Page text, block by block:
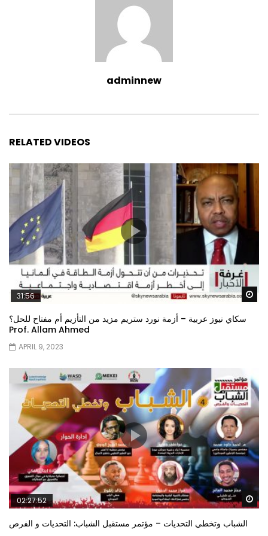
adminnew
RELATED VIDEOS
31:56
سكاي نيوز عربية – أزمة نورد ستريم مزيد من التأزيم أم مفتاح للحل؟
Prof. Allam Ahmed
APRIL 9, 2023
02:27:52
الشباب وتخطي التحديات – مؤتمر مستقبل الشباب: التحديات و الفرص